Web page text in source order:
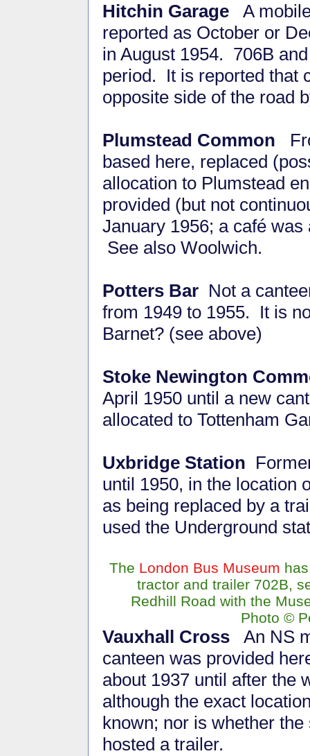
Hitchin Garage A
reported as October or
in August 1954. 706B
period. It is reported that
opposite side of the road
Plumstead Common
based here, replaced
allocation to Plumstead
provided (but not
January 1956; a café
See also Woolwich.
Potters Bar Not a
from 1949 to 1955. It is
Barnet? (see above)
Stoke Newington
April 1950 until a new
allocated to Tottenham
Uxbridge Station
until 1950, in the location
as being replaced by a
used the Underground
The London Bus Museum
tractor and trailer 702B,
Redhill Road with the
Photo ©
Vauxhall Cross An NS
canteen was provided
about 1937 until after the
although the exact
known; nor is whether the
hosted a trailer.